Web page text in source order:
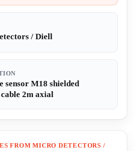
/ Diell
sensor M18 shielded
2m axial
FROM MICRO DETECTORS /